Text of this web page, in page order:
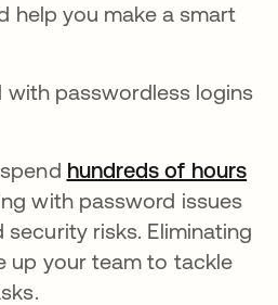
help you make a smart
with passwordless logins
hundreds of hours
in a new tab
with password issues
risks. Eliminating
up your team to tackle